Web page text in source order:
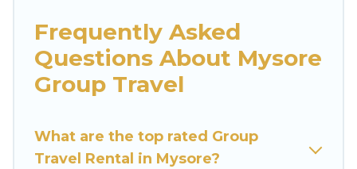
hot tubs, fitness center, large bedrooms, and
more.
Hotels In Mysore welcomes large-sized groups
business trips, weddings, reunions, or multiple
family getaways. Hotels In Mysore makes it an
Frequently Asked
Questions About Mysore
Group Travel
What are the top rated Group
Travel Rental in Mysore?